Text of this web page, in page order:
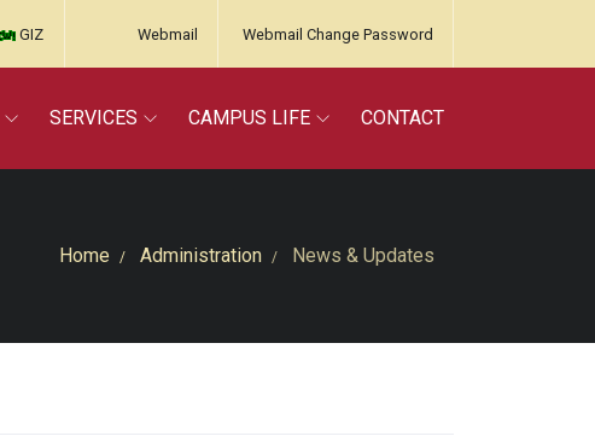
GIZ Webmail Webmail Change Password
SERVICES CAMPUS LIFE CONTACT
Home Administration News & Updates